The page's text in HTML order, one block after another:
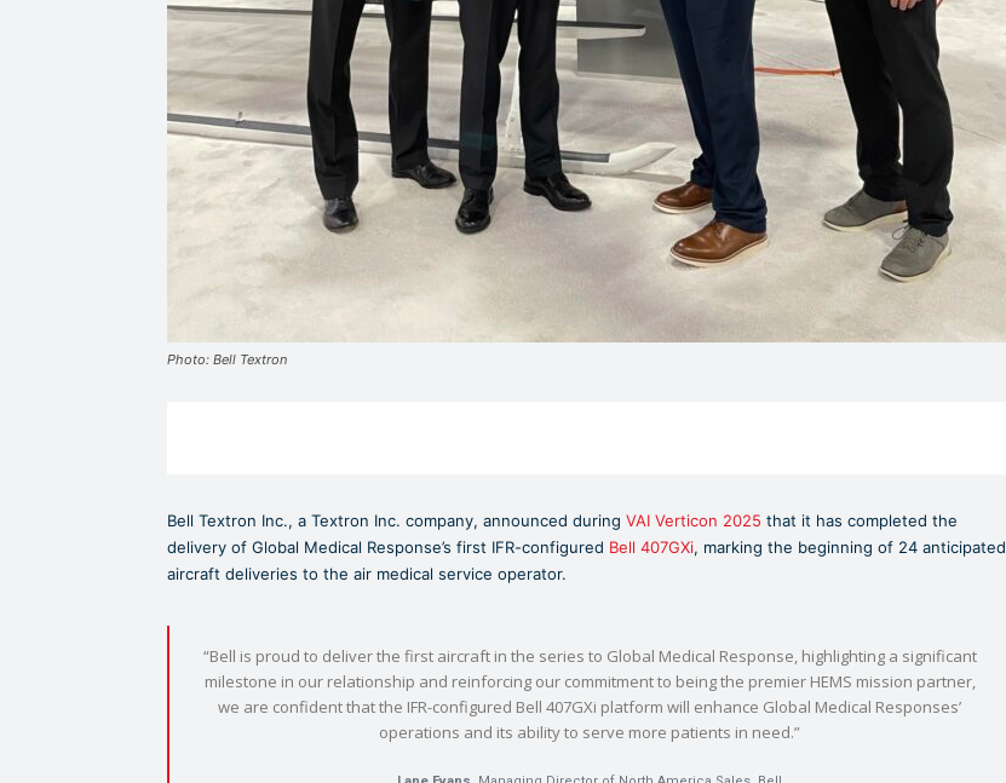
Photo: Bell Textron
Bell Textron Inc., a Textron Inc. company, announced during VAI Verticon 2025 that it has completed the
delivery of Global Medical Response’s first IFR-configured Bell 407GXi, marking the beginning of 24 anticipated
aircraft deliveries to the air medical service operator.
“Bell is proud to deliver the first aircraft in the series to Global Medical Response, highlighting a significant
milestone in our relationship and reinforcing our commitment to being the premier HEMS mission partner,
we are confident that the IFR-configured Bell 407GXi platform will enhance Global Medical Responses’
operations and its ability to serve more patients in need.”